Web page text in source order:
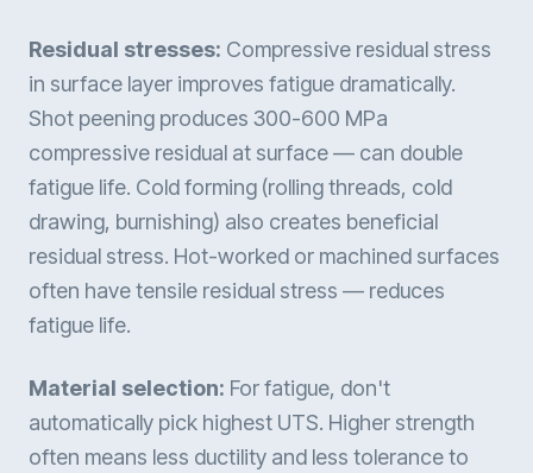
Residual stresses: Compressive residual stress
in surface layer improves fatigue dramatically.
Shot peening produces 300-600 MPa
compressive residual at surface — can double
fatigue life. Cold forming (rolling threads, cold
drawing, burnishing) also creates beneficial
residual stress. Hot-worked or machined surfaces
often have tensile residual stress — reduces
fatigue life.
Material selection: For fatigue, don't
automatically pick highest UTS. Higher strength
often means less ductility and less tolerance to